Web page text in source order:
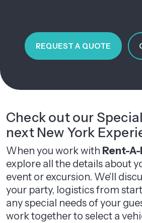
REQUEST A QUOTE
Check out our
next New York
When you work with Rent-A-
explore all the details about
event or excursion. We'll
your party, logistics from
any special needs of your
work together to select a